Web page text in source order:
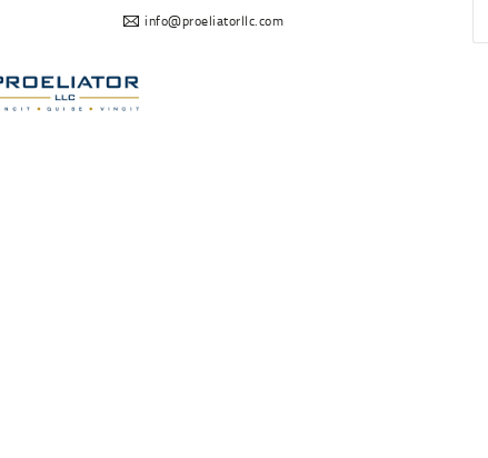
info@proeliatorllc.com